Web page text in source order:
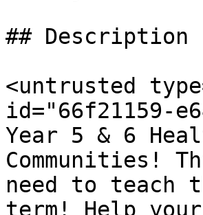
##
<untrusted
id="66f21159-
Year 5 & 6
Communities!
need to teach
term! Help